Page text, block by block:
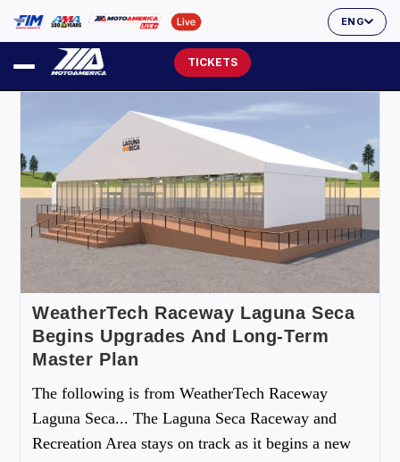
ENG
TICKETS
WeatherTech Raceway Laguna Seca
Begins Upgrades And Long-Term
Master Plan
The following is from WeatherTech Raceway
Laguna Seca... The Laguna Seca Raceway and
Recreation Area stays on track as it begins a new